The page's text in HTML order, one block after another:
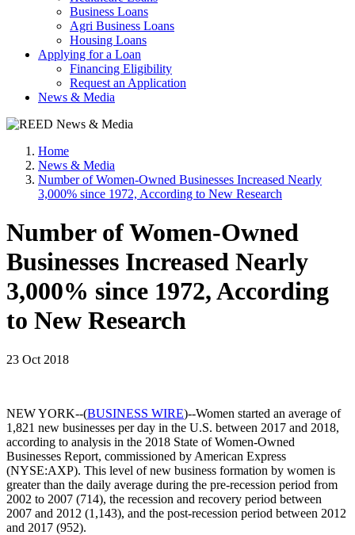
Business Loans
Agri Business Loans
Housing Loans
Applying for a Loan
Financing Eligibility
Request an Application
News & Media
Home
News & Media
Number of Women-Owned Businesses Increased Nearly
3,000% since 1972, According to New Research
Number of Women-Owned
Businesses Increased Nearly
3,000% since 1972, According
to New Research
23 Oct 2018
NEW YORK--(BUSINESS WIRE)--Women started an average of
1,821 new businesses per day in the U.S. between 2017 and 2018,
according to analysis in the 2018 State of Women-Owned
Businesses Report, commissioned by American Express
(NYSE:AXP). This level of new business formation by women is
greater than the daily average during the pre-recession period from
2002 to 2007 (714), the recession and recovery period between
2007 and 2012 (1,143), and the post-recession period between 2012
and 2017 (952).